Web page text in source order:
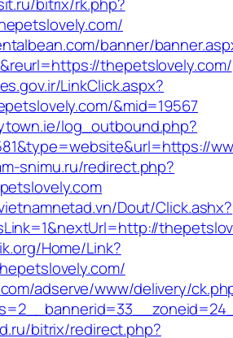
banner/
thepetslovely.com/
LinkClick.aspx?
&mid=19567
log_outbound.php?
snimu.ru/redirect.php?
Dout/Click.ashx?
Home/Link?
adserve/www/delivery/
bitrix/redirect.php?